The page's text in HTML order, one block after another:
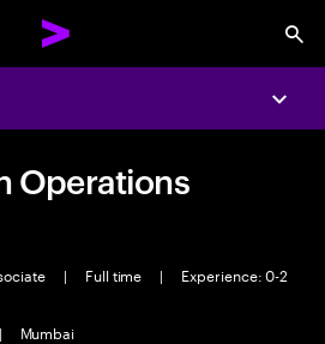
Operations
| Full time |
Experience: 0-2
| Mumbai